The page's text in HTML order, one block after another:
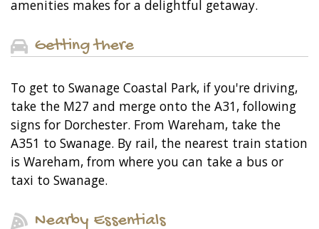
amenities makes for a delightful getaway.
Getting there
To get to Swanage Coastal Park, if you're driving,
take the M27 and merge onto the A31, following
signs for Dorchester. From Wareham, take the
A351 to Swanage. By rail, the nearest train station
is Wareham, from where you can take a bus or
taxi to Swanage.
Nearby Essentials